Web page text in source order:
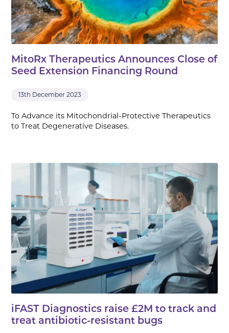
MitoRx Therapeutics Announces Close of
Seed Extension Financing Round
13th December 2023
To Advance its Mitochondrial-Protective Therapeutics
to Treat Degenerative Diseases.
iFAST Diagnostics raise £2M to track and
treat antibiotic-resistant bugs